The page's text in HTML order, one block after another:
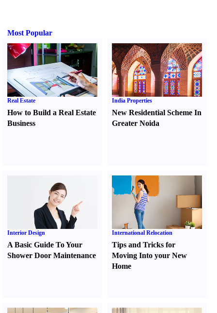
Most Popular
Real Estate
How to Build a Real Estate
Business
India Properties
New Residential Scheme In
Greater Noida
Interior Design
A Basic Guide To Your
Shower Door Maintenance
International Relocation
Tips and Tricks for
Moving Into your New
Home